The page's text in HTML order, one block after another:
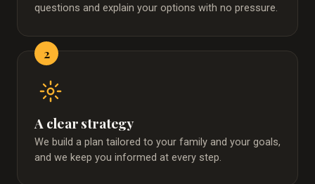
questions and explain your options with no pressure.
2
A clear strategy
We build a plan tailored to your family and your goals,
and we keep you informed at every step.